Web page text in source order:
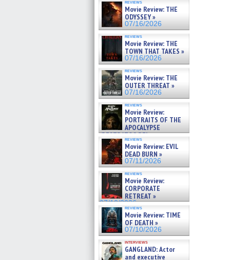
Zaman Assad, Eric Bogos »
07/16/2026
reviews
Movie Review: THE
ODYSSEY »
07/16/2026
reviews
Movie Review: THE
TOWN THAT TAKES »
07/16/2026
reviews
Movie Review: THE
OUTER THREAT »
07/16/2026
reviews
Movie Review:
PORTRAITS OF THE
APOCALYPSE
(RESTRATOS DEL
APOCALIPSIS) »
07/16/2026
reviews
Movie Review: EVIL
DEAD BURN »
07/11/2026
reviews
Movie Review:
CORPORATE
RETREAT »
07/10/2026
reviews
Movie Review: TIME
OF DEATH »
07/10/2026
interviews
GANGLAND: Actor
and executive